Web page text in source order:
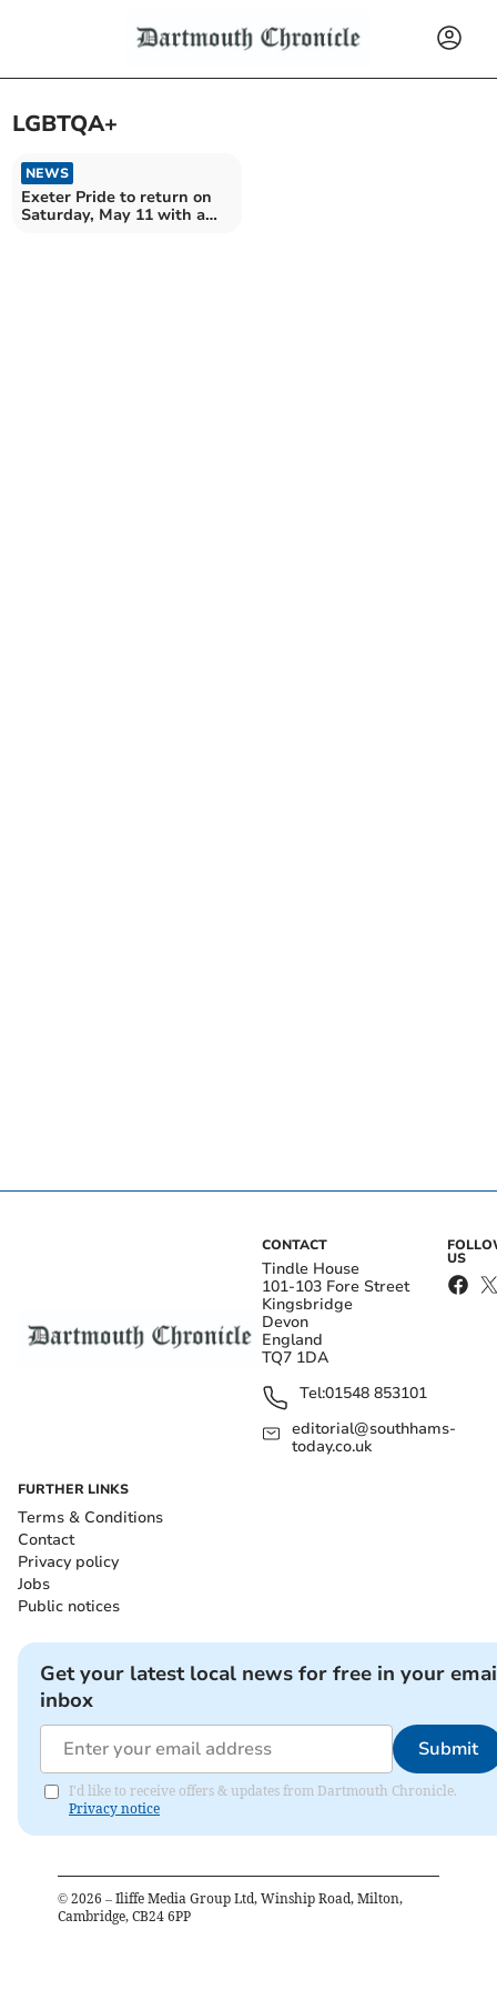
LGBTQA+
NEWS
Exeter Pride to return on
Saturday, May 11 with a
CONTACT
Tindle House
101-103 Fore Street
Kingsbridge
Devon
England
TQ7 1DA
Tel:01548 853101
editorial@southhams-
today.co.uk
US
FURTHER LINKS
Terms & Conditions
Contact
Privacy policy
Jobs
Public notices
Get your latest local news for free in your
inbox
Submit
I'd like to receive offers & updates from Dartmouth Chronicle.
Privacy notice
© 2026 – Iliffe Media Group Ltd, Winship Road, Milton,
Cambridge, CB24 6PP